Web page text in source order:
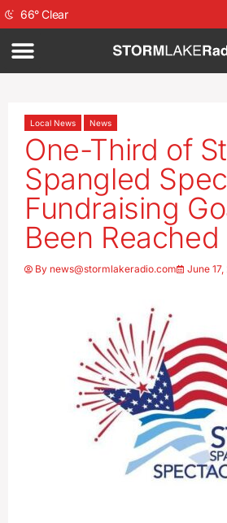
66°Clear
Local News News
One-Third of
Spangled
Fundraising
Been Reached
By news@stormlakeradio.com June